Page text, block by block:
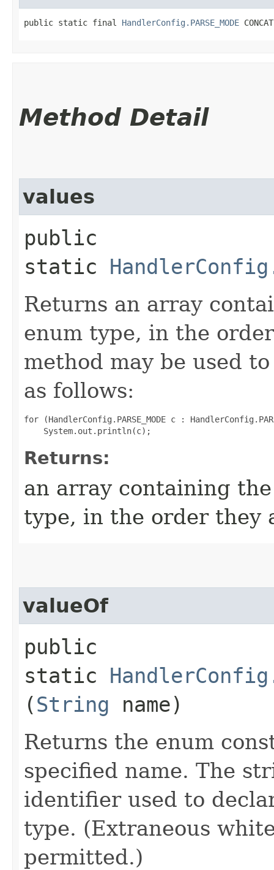
public static final HandlerConfig.PARSE_MODE
Method Detail
values
public
static
Returns an array
enum type, in the
method may be used
as follows:
for (HandlerConfig.PARSE_MODE c :
Returns:
an array containing
type, in the order they
valueOf
public
static
(String name)
Returns the enum
specified name. The
identifier used to
type. (Extraneous
permitted.)